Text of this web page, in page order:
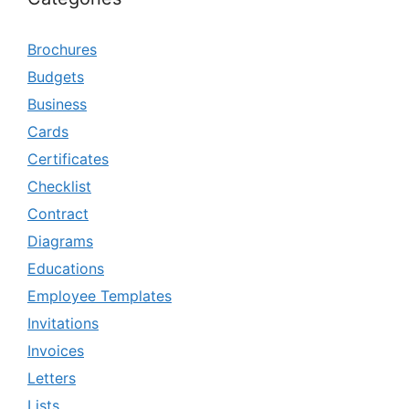
Brochures
Budgets
Business
Cards
Certificates
Checklist
Contract
Diagrams
Educations
Employee Templates
Invitations
Invoices
Letters